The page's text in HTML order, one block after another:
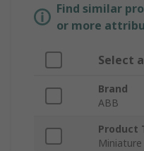
Find similar
or more
Select
Brand
ABB
Product